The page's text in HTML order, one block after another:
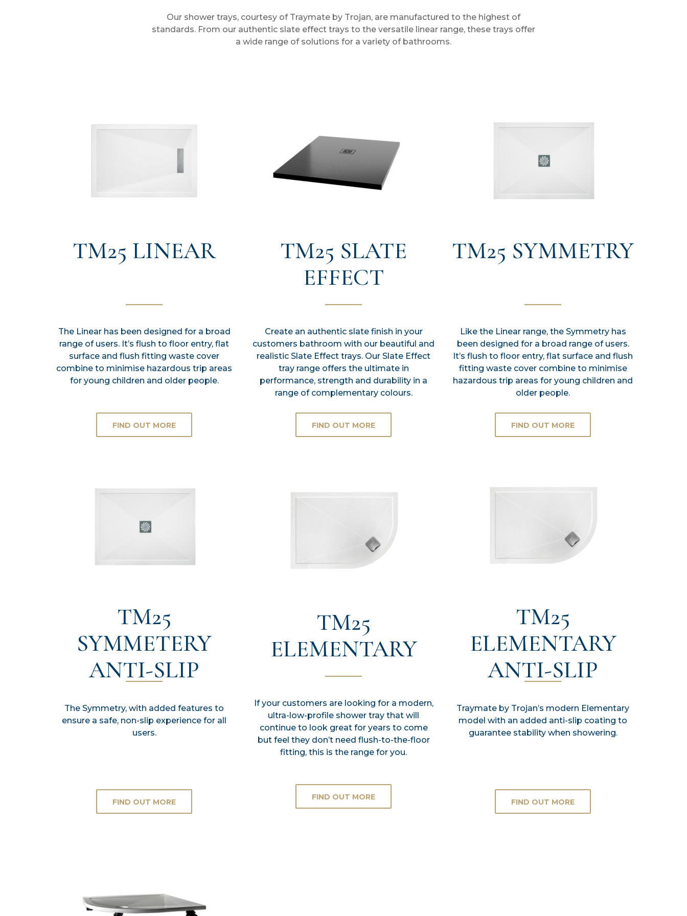
Our shower trays, courtesy of Traymate by Trojan, are manufactured to the highest of
standards. From our authentic slate effect trays to the versatile linear range, these trays offer
a wide range of solutions for a variety of bathrooms.
TM25 LINEAR
The Linear has been designed for a broad
range of users. It’s flush to floor entry, flat
surface and flush fitting waste cover
combine to minimise hazardous trip areas
for young children and older people.
FIND OUT MORE
TM25 SLATE
EFFECT
Create an authentic slate finish in your
customers bathroom with our beautiful and
realistic Slate Effect trays. Our Slate Effect
tray range offers the ultimate in
performance, strength and durability in a
range of complementary colours.
FIND OUT MORE
TM25 SYMMETRY
Like the Linear range, the Symmetry has
been designed for a broad range of users.
It’s flush to floor entry, flat surface and flush
fitting waste cover combine to minimise
hazardous trip areas for young children and
older people.
FIND OUT MORE
TM25
SYMMETERY
ANTI-SLIP
The Symmetry, with added features to
ensure a safe, non-slip experience for all
users.
FIND OUT MORE
TM25
ELEMENTARY
If your customers are looking for a modern,
ultra-low-profile shower tray that will
continue to look great for years to come
but feel they don’t need flush-to-the-floor
fitting, this is the range for you.
FIND OUT MORE
TM25
ELEMENTARY
ANTI-SLIP
Traymate by Trojan’s modern Elementary
model with an added anti-slip coating to
guarantee stability when showering.
FIND OUT MORE